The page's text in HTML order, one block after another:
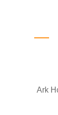
Ark